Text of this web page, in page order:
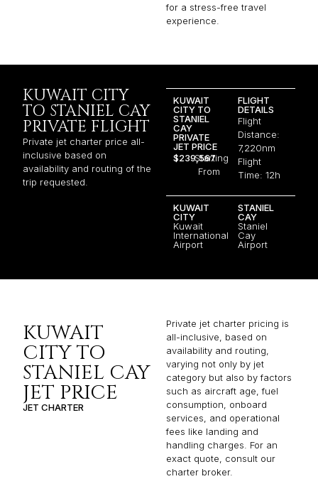
for a stress-free travel
experience.
KUWAIT CITY
TO STANIEL CAY
PRIVATE FLIGHT
Private jet charter price all-
inclusive based on
availability and routing of the
trip requested.
KUWAIT
CITY TO
STANIEL
CAY
PRIVATE
JET PRICE
$239,567
Starting
From
FLIGHT
DETAILS
Flight
Distance:
7,220nm
Flight
Time: 12h
KUWAIT
CITY
Kuwait
International
Airport
STANIEL
CAY
Staniel
Cay
Airport
KUWAIT
CITY TO
STANIEL CAY
JET PRICE
JET CHARTER
Private jet charter pricing is
all-inclusive, based on
availability and routing,
varying not only by jet
category but also by factors
such as aircraft age, fuel
consumption, onboard
services, and operational
fees like landing and
handling charges. For an
exact quote, consult our
charter broker.